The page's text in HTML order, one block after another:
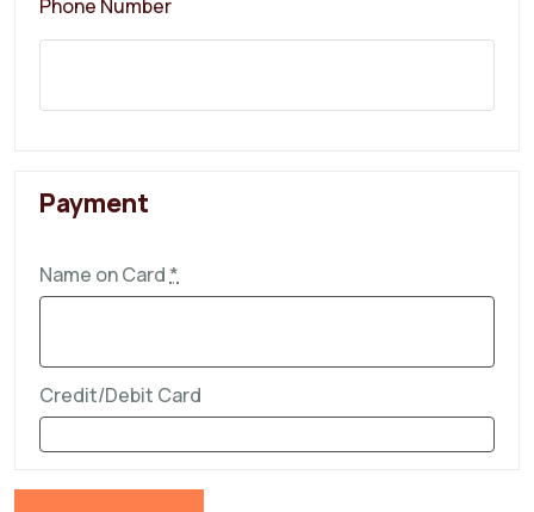
Phone Number
Payment
Name on Card *
Credit/Debit Card